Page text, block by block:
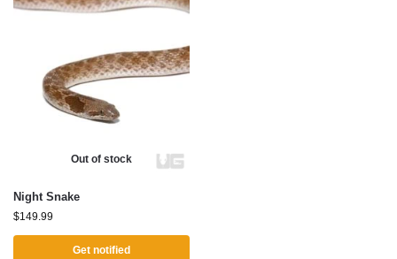
Out of stock
Night Snake
$149.99
Get notified